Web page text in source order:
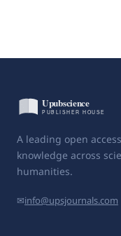
A leading open
knowledge across
humanities.
✉info@upsjournals.com